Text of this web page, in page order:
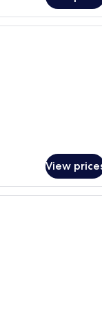
bed with a pillow, a
View
room with a bed, a